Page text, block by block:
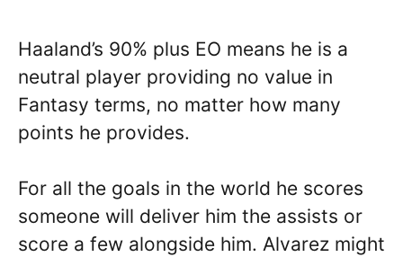
Haaland’s 90% plus EO means he is a
neutral player providing no value in
Fantasy terms, no matter how many
points he provides.
For all the goals in the world he scores
someone will deliver him the assists or
score a few alongside him. Alvarez might